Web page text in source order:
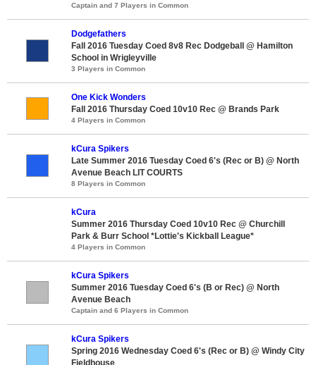
Captain and 7 Players in Common
Dodgefathers
Fall 2016 Tuesday Coed 8v8 Rec Dodgeball @ Hamilton
School in Wrigleyville
3 Players in Common
One Kick Wonders
Fall 2016 Thursday Coed 10v10 Rec @ Brands Park
4 Players in Common
kCura Spikers
Late Summer 2016 Tuesday Coed 6's (Rec or B) @ North
Avenue Beach LIT COURTS
8 Players in Common
kCura
Summer 2016 Thursday Coed 10v10 Rec @ Churchill
Park & Burr School *Lottie's Kickball League*
4 Players in Common
kCura Spikers
Summer 2016 Tuesday Coed 6's (B or Rec) @ North
Avenue Beach
Captain and 6 Players in Common
kCura Spikers
Spring 2016 Wednesday Coed 6's (Rec or B) @ Windy City
Fieldhouse